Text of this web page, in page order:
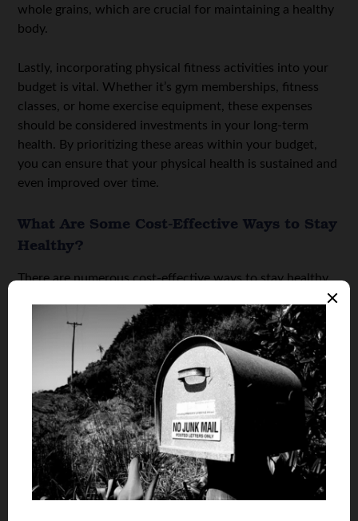
whole grains, which are crucial for maintaining a healthy
body.
Lastly, incorporating physical fitness activities into your
budget is vital. Whether it’s gym memberships, fitness
classes, or home exercise equipment, these expenses
should be considered investments in your long-term
health. By prioritizing these areas within your budget,
you can ensure that your physical health is sustained and
even improved over time.
What Are Some Cost-Effective Ways to Stay
Healthy?
There are numerous cost-effective ways to stay healthy
well-being. One of the simplest and most effective
healthy best practices is walking. Did you know that The
Centers for Disease Control and Prevention states that
there are37,595motor vehicle deaths a year? Avoid this
intimidating statistic and instea, opt for a transportation
method like walking that can help you burn calories and
improve cardiovascular health. Integrating daily walks
into your routine is a free and efficient way to maintain
physical fitness.